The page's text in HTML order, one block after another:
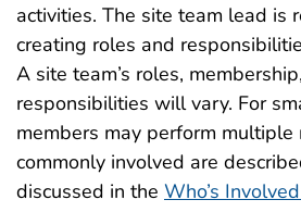
activities. The site team lead is
creating roles and
A site team’s roles,
responsibilities will vary. For
members may perform multiple
commonly involved are
discussed in the Who’s